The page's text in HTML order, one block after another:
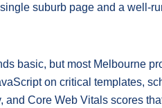
suburb page and a well-
basic, but most Melbourne
on critical templates,
Core Web Vitals scores